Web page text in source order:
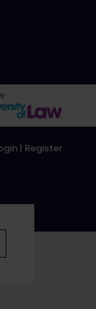
| Register